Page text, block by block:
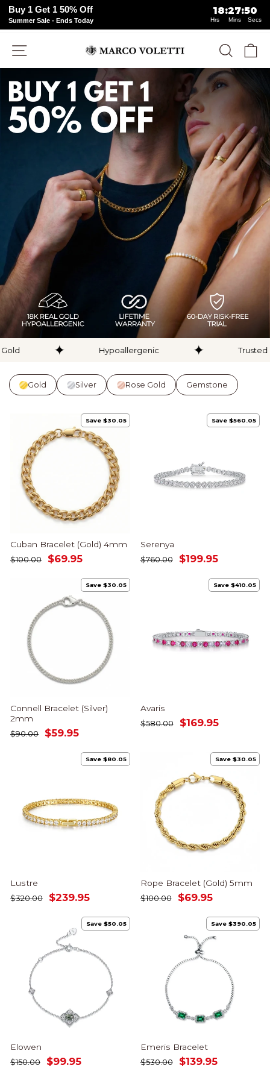
Buy 1 Get 1 50% Off
Summer Sale - Ends Today
18:27:49
Hrs Mins Secs
Site navigation Search
Hypoallergenic Trusted by
Gold Silver Rose Gold Gemstone
Save $30.05
Cuban Bracelet (Gold) 4mm
Regular
$100.00
Sale
$69.95
Save $560.05
Serenya
Regular
$760.00
Sale
$199.95
Save $30.05
Connell Bracelet (Silver)
2mm
Regular
$90.00
Sale
$59.95
Save $410.05
Avaris
Regular
$580.00
Sale
$169.95
Save $80.05
Lustre
Regular
$320.00
Sale
$239.95
Save $30.05
Rope Bracelet (Gold) 5mm
Regular
$100.00
Sale
$69.95
Save $50.05
Elowen
Regular
$150.00
Sale
$99.95
Save $390.05
Emeris Bracelet
Regular
$530.00
Sale
$139.95